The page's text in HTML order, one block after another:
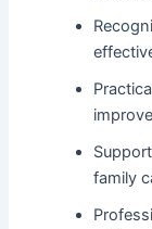
family